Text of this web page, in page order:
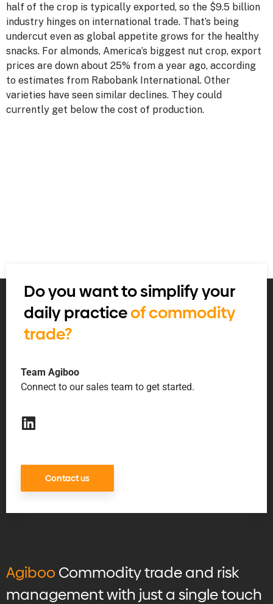
half of the crop is typically exported, so the $9.5 billion
industry hinges on international trade. That’s being
undercut even as global appetite grows for the healthy
snacks. For almonds, America’s biggest nut crop, export
prices are down about 25% from a year ago, according
to estimates from Rabobank International. Other
varieties have seen similar declines. They could
currently get below the cost of production.
Do you want to simplify your
daily practiceof commodity
trade?
Team Agiboo
Connect to our sales team to get started.
Contact us
Agiboo Commodity trade and risk
management with just a single touch